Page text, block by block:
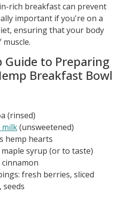
rich breakfast can prevent
important if you're on a
ensuring that your body
Guide to Preparing
Breakfast Bowl
(rinsed)
milk(unsweetened)
hemp hearts
syrup (or to taste)
fresh berries, sliced
seeds